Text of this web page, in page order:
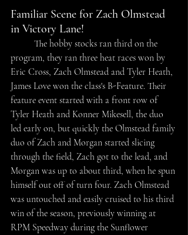
Familiar Scene for Zach Olmstead
in Victory Lane!
The hobby stocks ran third on the
program, they ran three heat races won by
Eric Cross, Zach Olmstead and Tyler Heath,
James Love won the class's B-Feature. Their
feature event started with a front row of
Tyler Heath and Konner Mikesell, the duo
led early on, but quickly the Olmstead family
duo of Zach and Morgan started slicing
through the field, Zach got to the lead, and
Morgan was up to about third, when he spun
himself out off of turn four. Zach Olmstead
was untouched and easily cruised to his third
win of the season, previously winning at
RPM Speedway during the Sunflower